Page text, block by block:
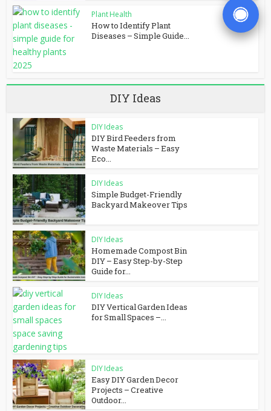
Plant Health
How to Identify Plant
Diseases – Simple Guide...
DIY Ideas
DIY Ideas
DIY Bird Feeders from
Waste Materials – Easy
Eco...
DIY Ideas
Simple Budget-Friendly
Backyard Makeover Tips
DIY Ideas
Homemade Compost Bin
DIY – Easy Step-by-Step
Guide for...
DIY Ideas
DIY Vertical Garden Ideas
for Small Spaces –...
DIY Ideas
Easy DIY Garden Decor
Projects – Creative
Outdoor...